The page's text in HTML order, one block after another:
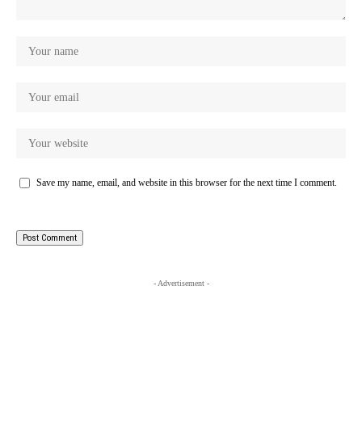
Save my name, email, and website in this browser for the next time I comment.
- Advertisement -